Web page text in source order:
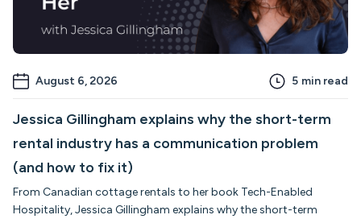
August 6, 2026 5 min read
Jessica Gillingham explains why the short-term
rental industry has a communication problem
(and how to fix it)
From Canadian cottage rentals to her book Tech-Enabled
Hospitality, Jessica Gillingham explains why the short-term